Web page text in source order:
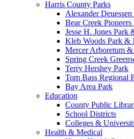
Harris County Parks
Alexander Deuessen
Bear Creek Pioneers
Jesse H. Jones Park
Kleb Woods Park &
Mercer Arboretum
Spring Creek
Terry Hershey Park
Tom Bass Regional
Bay Area Park
Education
County Public
School Districts
Colleges &
Health & Medical